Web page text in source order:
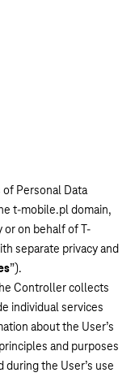
Personal Data
t-mobile.pl domain,
on behalf of T-
separate privacy and
”).
Controller collects
individual services
about the User’s
and purposes
the User’s use